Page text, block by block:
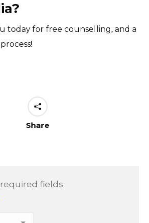
today for free counselling, and a
Share
fields